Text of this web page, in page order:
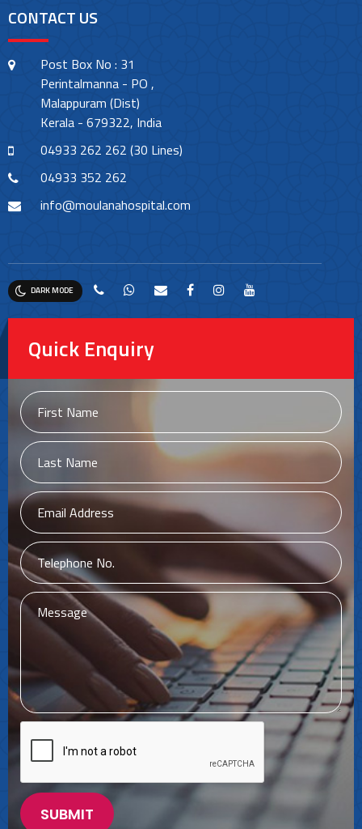
CONTACT US
Post Box No : 31
Perintalmanna - PO ,
Malappuram (Dist)
Kerala - 679322, India
04933 262 262 (30 Lines)
04933 352 262
info@moulanahospital.com
DARK MODE
Quick Enquiry